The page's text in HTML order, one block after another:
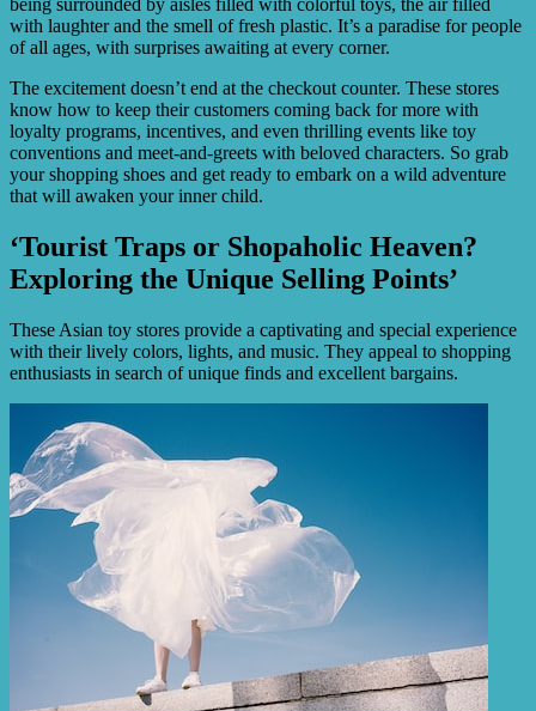
being surrounded by aisles filled with colorful toys, the air filled
with laughter and the smell of fresh plastic. It’s a paradise for people
of all ages, with surprises awaiting at every corner.
The excitement doesn’t end at the checkout counter. These stores
know how to keep their customers coming back for more with
loyalty programs, incentives, and even thrilling events like toy
conventions and meet-and-greets with beloved characters. So grab
your shopping shoes and get ready to embark on a wild adventure
that will awaken your inner child.
‘Tourist Traps or Shopaholic Heaven?
Exploring the Unique Selling Points’
These Asian toy stores provide a captivating and special experience
with their lively colors, lights, and music. They appeal to shopping
enthusiasts in search of unique finds and excellent bargains.